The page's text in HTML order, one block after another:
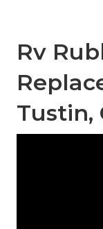
Rv
Tustin,